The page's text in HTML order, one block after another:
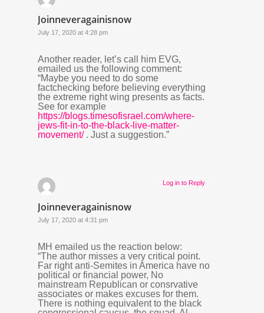
Joinneveragainisnow
July 17, 2020 at 4:28 pm
Another reader, let’s call him EVG,
emailed us the following comment:
“Maybe you need to do some
factchecking before believing everything
the extreme right wing presents as facts.
See for example
https://blogs.timesofisrael.com/where-
jews-fit-in-to-the-black-live-matter-
movement/. Just a suggestion.”
Joinneveragainisnow
July 17, 2020 at 4:31 pm
MH emailed us the reaction below:
“The author misses a very critical point.
Far right anti-Semites in America have no
political or financial power, No
mainstream Republican or consrvative
associates or makes excuses for them.
There is nothing equivalent to the black
Log in to Reply